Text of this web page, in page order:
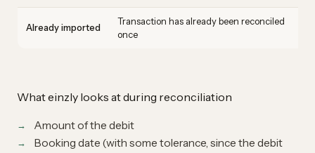
Already imported
Transaction has already been reconciled
once
What einzly looks at during reconciliation
Amount of the debit
Booking date (with some tolerance, since the debit